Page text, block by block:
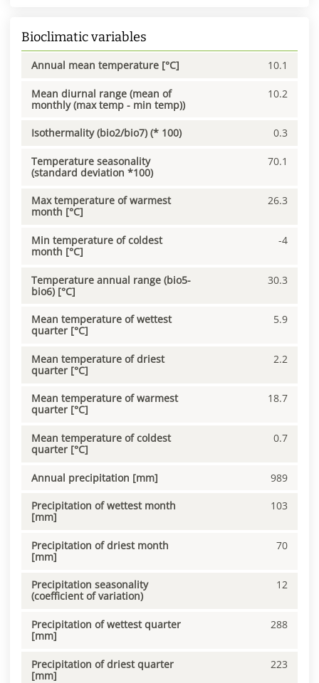
Bioclimatic variables
Annual mean temperature [°C] 10.1
Mean diurnal range (mean of
monthly (max temp - min temp))
10.2
Isothermality (bio2/bio7) (* 100) 0.3
Temperature seasonality
(standard deviation *100)
70.1
Max temperature of warmest
month [°C]
26.3
Min temperature of coldest
month [°C]
-4
Temperature annual range (bio5-
bio6) [°C]
30.3
Mean temperature of wettest
quarter [°C]
5.9
Mean temperature of driest
quarter [°C]
2.2
Mean temperature of warmest
quarter [°C]
18.7
Mean temperature of coldest
quarter [°C]
0.7
Annual precipitation [mm] 989
Precipitation of wettest month
[mm]
103
Precipitation of driest month
[mm]
70
Precipitation seasonality
(coefficient of variation)
12
Precipitation of wettest quarter
[mm]
288
Precipitation of driest quarter
[mm]
223